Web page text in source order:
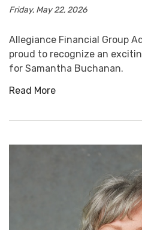
Friday, May 22, 2026
Allegiance Financial Group
proud to recognize an
for Samantha Buchanan.
Read More